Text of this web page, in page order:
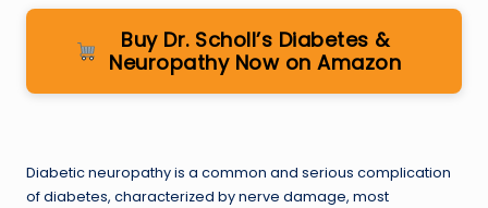
Buy Dr. Scholl’s Diabetes &
Neuropathy Now on Amazon
Diabetic neuropathy is a common and serious complication
of diabetes, characterized by nerve damage, most